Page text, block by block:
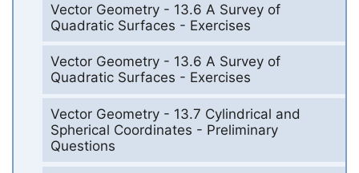
Vector Geometry - 13.6 A Survey of
Quadratic Surfaces - Exercises
Vector Geometry - 13.6 A Survey of
Quadratic Surfaces - Exercises
Vector Geometry - 13.7 Cylindrical and
Spherical Coordinates - Preliminary
Questions